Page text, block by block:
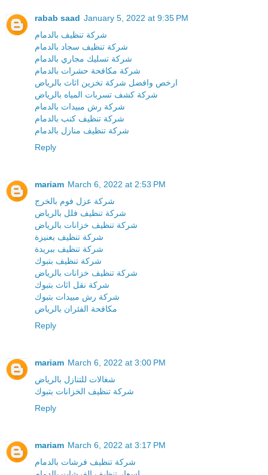
rabab saad January 5, 2022 at 9:35 PM
شركة تنظيف بالدمام
شركة تنظيف سجاد بالدمام
شركة تسليك مجاري بالدمام
شركة مكافحة حشرات بالدمام
ارخص وافضل شركة تخزين اثاث بالرياض
شركة كشف تسربات المياه بالرياض
شركة رش مبيدات بالدمام
شركة تنظيف كنب بالدمام
شركة تنظيف منازل بالدمام
Reply
mariam March 6, 2022 at 2:53 PM
شركة عزل فوم بالخرج
شركة تنظيف فلل بالرياض
شركة تنظيف خزانات بالرياض
شركة تنظيف بعنيزة
شركة تنظيف ببريدة
شركة تنظيف بتبوك
شركة تنظيف خزانات بالرياض
شركة نقل اثاث بتبوك
شركة رش مبيدات بتبوك
مكافحة الفئران بالرياض
Reply
mariam March 6, 2022 at 3:00 PM
شغالات للتنازل بالرياض
شركة تنظيف الخزانات بتبوك
Reply
mariam March 6, 2022 at 3:17 PM
شركة تنظيف فرشات بالدمام